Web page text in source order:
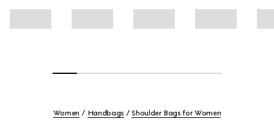
Women Handbags Shoulder Bags for Women